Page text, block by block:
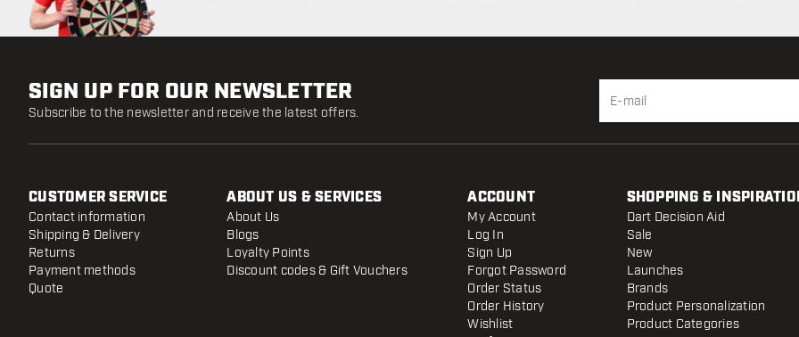
SIGN UP FOR OUR NEWSLETTER
Subscribe to the newsletter and receive the latest offers.
CUSTOMER SERVICE
Contact information
Shipping & Delivery
Returns
Payment methods
Quote
ABOUT US & SERVICES
About Us
Blogs
Loyalty Points
Discount codes & Gift Vouchers
ACCOUNT
My Account
Log In
Sign Up
Forgot Password
Order Status
Order History
Wishlist
SHOPPING &
Dart Decision Aid
Sale
New
Launches
Brands
Product Personalization
Product Categories